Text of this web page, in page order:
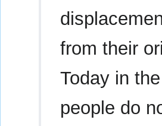
from their
Today in
people do